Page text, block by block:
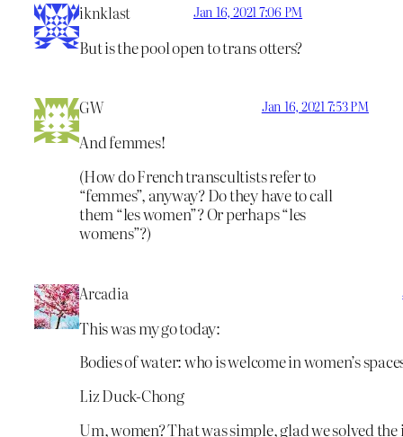
iknklast Jan 16, 2021 7:06 PM
But is the pool open to trans otters?
GW Jan 16, 2021 7:53 PM
And femmes!
(How do French transcultists refer to
“femmes”, anyway? Do they have to call
them “les women”? Or perhaps “les
womens”?)
Arcadia
This was my go today:
Bodies of water: who is welcome in women’s
Liz Duck-Chong
Um, women? That was simple, glad we solved